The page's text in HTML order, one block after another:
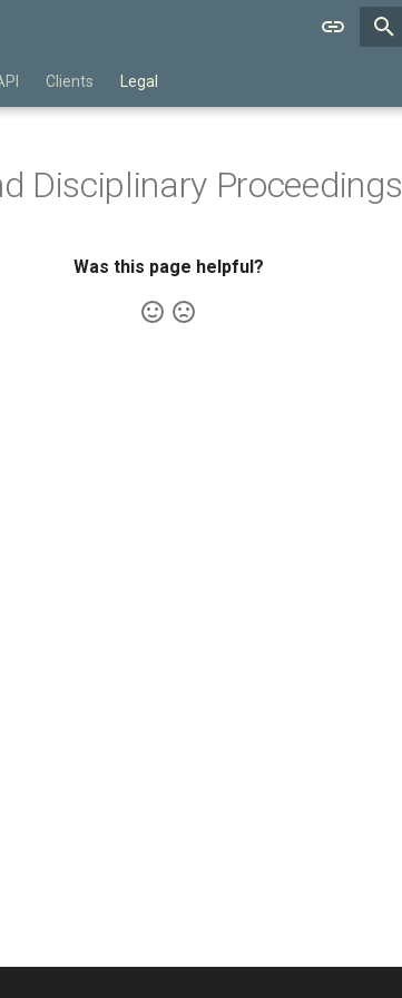
Clients Legal
Disciplinary Proceedings
Was this page helpful?